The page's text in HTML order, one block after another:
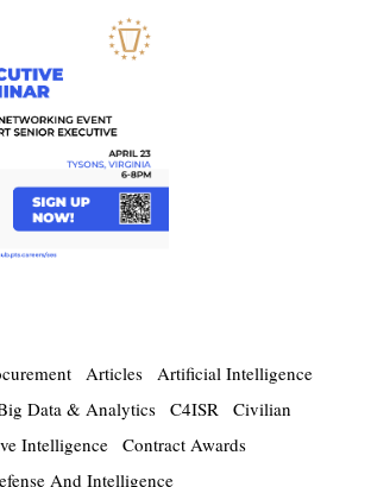
Articles Artificial Intelligence
Data & Analytics C4ISR Civilian
Intelligence Contract Awards
And Intelligence